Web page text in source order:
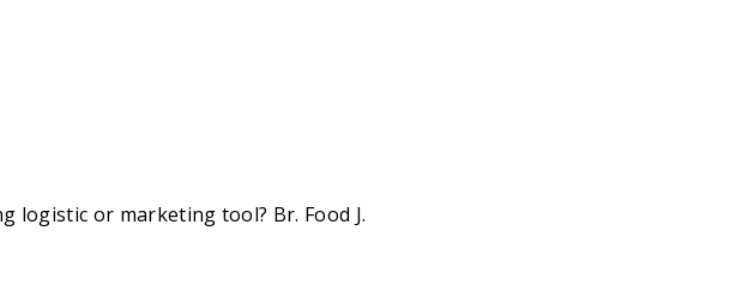
logistic or marketing tool? Br. Food J.